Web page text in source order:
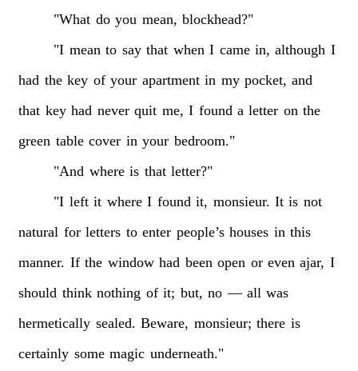
"What do you mean, blockhead?"
"I mean to say that when I came in, although I
had the key of your apartment in my pocket, and
that key had never quit me, I found a letter on the
green table cover in your bedroom."
"And where is that letter?"
"I left it where I found it, monsieur. It is not
natural for letters to enter people’s houses in this
manner. If the window had been open or even ajar, I
should think nothing of it; but, no — all was
hermetically sealed. Beware, monsieur; there is
certainly some magic underneath."